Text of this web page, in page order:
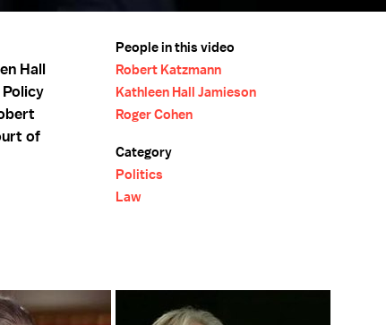
Hall
of
People in this video
Robert Katzmann
Kathleen Hall Jamieson
Roger Cohen
Category
Politics
Law